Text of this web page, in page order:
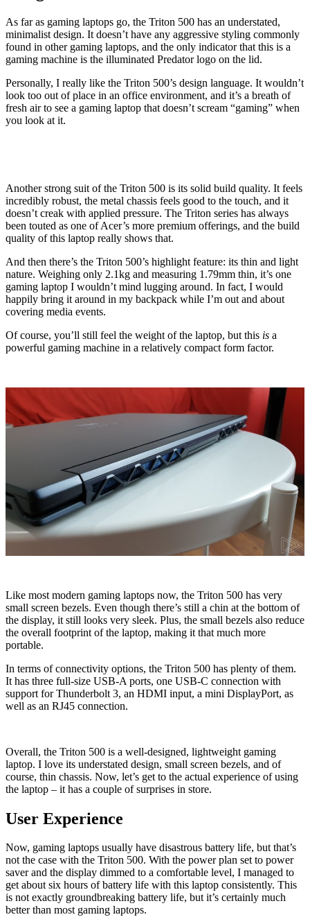
As far as gaming laptops go, the Triton 500 has an understated,
minimalist design. It doesn’t have any aggressive styling commonly
found in other gaming laptops, and the only indicator that this is a
gaming machine is the illuminated Predator logo on the lid.
Personally, I really like the Triton 500’s design language. It wouldn’t
look too out of place in an office environment, and it’s a breath of
fresh air to see a gaming laptop that doesn’t scream “gaming” when
you look at it.
Another strong suit of the Triton 500 is its solid build quality. It feels
incredibly robust, the metal chassis feels good to the touch, and it
doesn’t creak with applied pressure. The Triton series has always
been touted as one of Acer’s more premium offerings, and the build
quality of this laptop really shows that.
And then there’s the Triton 500’s highlight feature: its thin and light
nature. Weighing only 2.1kg and measuring 1.79mm thin, it’s one
gaming laptop I wouldn’t mind lugging around. In fact, I would
happily bring it around in my backpack while I’m out and about
covering media events.
Of course, you’ll still feel the weight of the laptop, but this is a
powerful gaming machine in a relatively compact form factor.
Like most modern gaming laptops now, the Triton 500 has very
small screen bezels. Even though there’s still a chin at the bottom of
the display, it still looks very sleek. Plus, the small bezels also reduce
the overall footprint of the laptop, making it that much more
portable.
In terms of connectivity options, the Triton 500 has plenty of them.
It has three full-size USB-A ports, one USB-C connection with
support for Thunderbolt 3, an HDMI input, a mini DisplayPort, as
well as an RJ45 connection.
Overall, the Triton 500 is a well-designed, lightweight gaming
laptop. I love its understated design, small screen bezels, and of
course, thin chassis. Now, let’s get to the actual experience of using
the laptop – it has a couple of surprises in store.
User Experience
Now, gaming laptops usually have disastrous battery life, but that’s
not the case with the Triton 500. With the power plan set to power
saver and the display dimmed to a comfortable level, I managed to
get about six hours of battery life with this laptop consistently. This
is not exactly groundbreaking battery life, but it’s certainly much
better than most gaming laptops.